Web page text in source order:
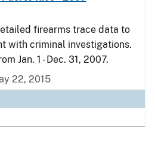
firearms trace data to
with criminal investigations.
Jan. 1 - Dec. 31, 2007.
22, 2015